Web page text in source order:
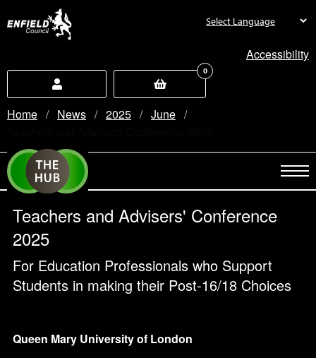
Accessibility
0
Home News 2025
June
Teachers and Advisers' Conference
2025
For Education Professionals who Support
Students in making their Post-16/18 Choices
Queen Mary University of London